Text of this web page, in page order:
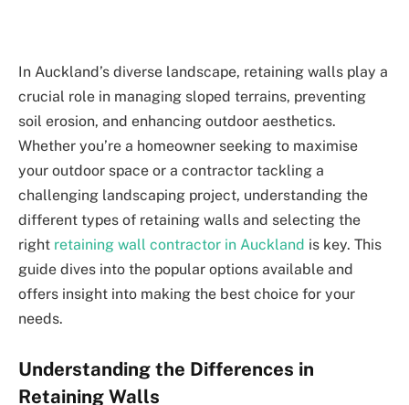
In Auckland’s diverse landscape, retaining walls play a
crucial role in managing sloped terrains, preventing
soil erosion, and enhancing outdoor aesthetics.
Whether you’re a homeowner seeking to maximise
your outdoor space or a contractor tackling a
challenging landscaping project, understanding the
different types of retaining walls and selecting the
right retaining wall contractor in Auckland is key. This
guide dives into the popular options available and
offers insight into making the best choice for your
needs.
Understanding the Differences in
Retaining Walls